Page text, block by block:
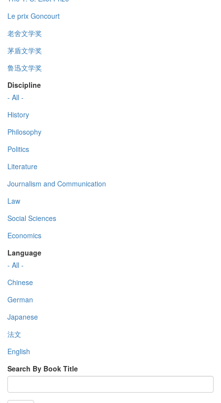
Le prix Goncourt
老舍文学奖
茅盾文学奖
鲁迅文学奖
Discipline
- All -
History
Philosophy
Politics
Literature
Journalism and Communication
Law
Social Sciences
Economics
Language
- All -
Chinese
German
Japanese
法文
English
Search By Book Title